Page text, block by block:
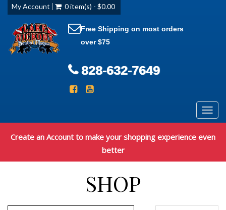
My Account 0 item(s) - $0.00
Free Shipping on most orders
over $75
828-632-7649
Create an Account to make your shopping experience even
better
SHOP